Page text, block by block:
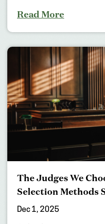
Read More
The Judges We
Selection Methods
Dec 1, 2025